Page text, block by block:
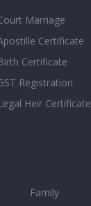
Marriage
Certificate
Certificate
Registration
Heir Certificate
Family